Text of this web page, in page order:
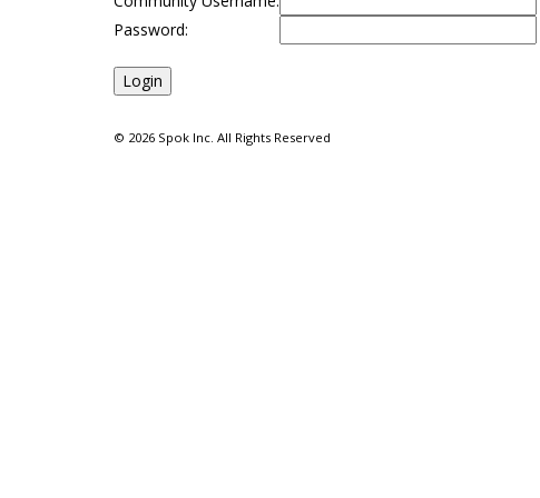
Password:
© 2026 Spok Inc. All Rights Reserved